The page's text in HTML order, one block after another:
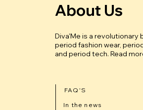
About Us
Diva'Me is a
period fashion wear,
and period tech. Read
FAQ'S
In the news